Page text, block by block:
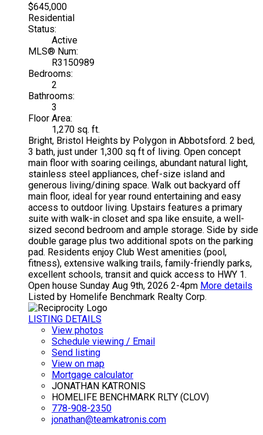
$645,000
Residential
Status:
Active
MLS® Num:
R3150989
Bedrooms:
2
Bathrooms:
3
Floor Area:
1,270 sq. ft.
Bright, Bristol Heights by Polygon in Abbotsford. 2 bed,
3 bath, just under 1,300 sq ft of living. Open concept
main floor with soaring ceilings, abundant natural light,
stainless steel appliances, chef-size island and
generous living/dining space. Walk out backyard off
main floor, ideal for year round entertaining and easy
access to outdoor living. Upstairs features a primary
suite with walk-in closet and spa like ensuite, a well-
sized second bedroom and ample storage. Side by side
double garage plus two additional spots on the parking
pad. Residents enjoy Club West amenities (pool,
fitness), extensive walking trails, family-friendly parks,
excellent schools, transit and quick access to HWY 1.
Open house Sunday Aug 9th, 2026 2-4pm More details
Listed by Homelife Benchmark Realty Corp.
LISTING DETAILS
View photos
Schedule viewing / Email
Send listing
View on map
Mortgage calculator
JONATHAN KATRONIS
HOMELIFE BENCHMARK RLTY (CLOV)
778-908-2350
jonathan@teamkatronis.com